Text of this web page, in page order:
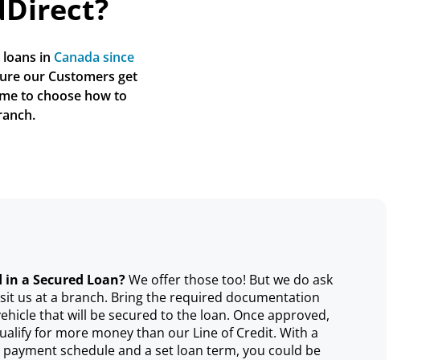
in Canada since
our Customers get
to choose how to
a Secured Loan?We offer those too! But we do ask
us at a branch. Bring the required documentation
that will be secured to the loan. Once approved,
for more money than our Line of Credit. With a
schedule and a set loan term, you could be